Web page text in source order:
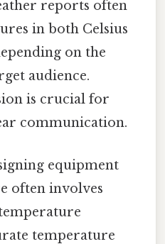
reports often
in both Celsius
on the
audience.
is crucial for
communication.
equipment
often involves
temperature